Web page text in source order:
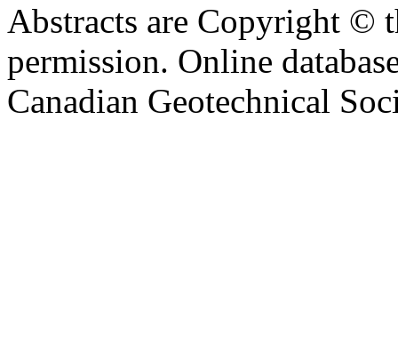
Abstracts are Copyright ©
permission. Online
Canadian Geotechnical